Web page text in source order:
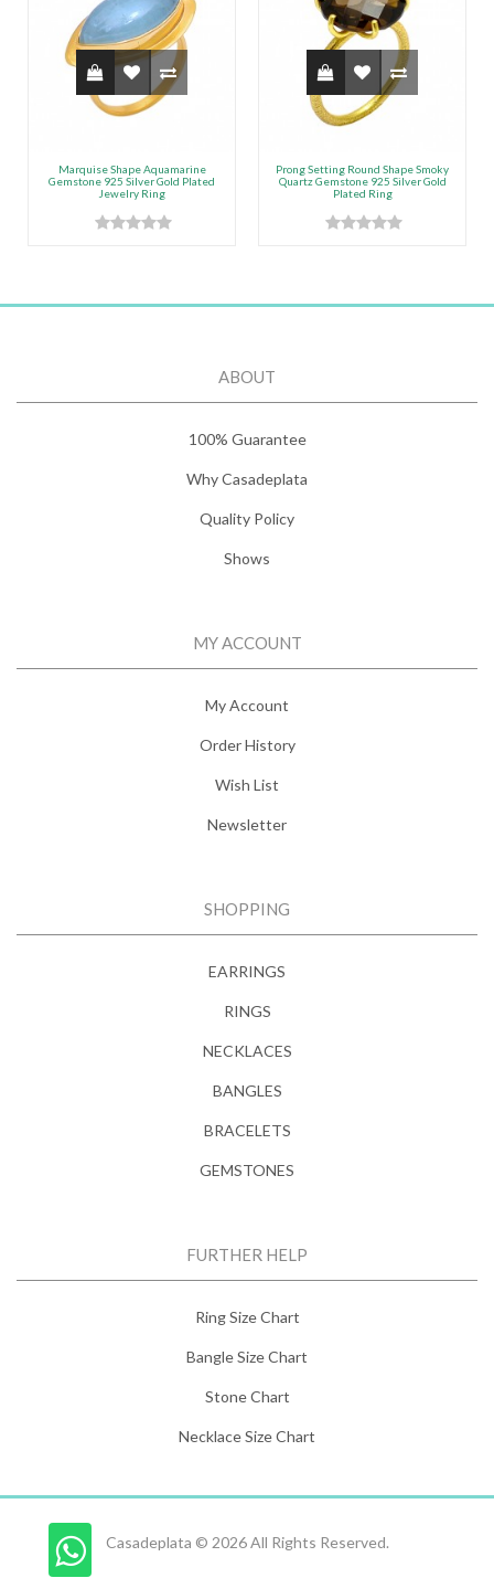
Marquise Shape Aquamarine
Gemstone 925 Silver Gold Plated
Jewelry Ring
Prong Setting Round Shape Smoky
Quartz Gemstone 925 Silver Gold
Plated Ring
ABOUT
100% Guarantee
Why Casadeplata
Quality Policy
Shows
MY ACCOUNT
My Account
Order History
Wish List
Newsletter
SHOPPING
EARRINGS
RINGS
NECKLACES
BANGLES
BRACELETS
GEMSTONES
FURTHER HELP
Ring Size Chart
Bangle Size Chart
Stone Chart
Necklace Size Chart
Casadeplata © 2026 All Rights Reserved.